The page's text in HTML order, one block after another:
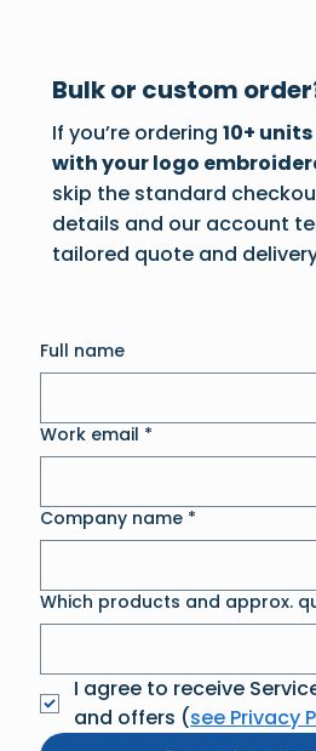
Bulk or custom
If you’re ordering10+
with your logo
skip the standard
details and our account
tailored quote and
Full name
Work email *
Company name *
Which products and approx.
I agree to receive
and offers (see Privacy